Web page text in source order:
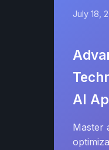
July 18,
AI
Master